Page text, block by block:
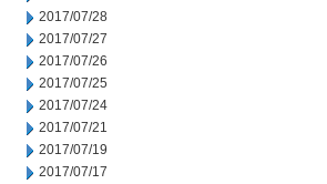
2017/07/28
2017/07/27
2017/07/26
2017/07/25
2017/07/24
2017/07/21
2017/07/19
2017/07/17